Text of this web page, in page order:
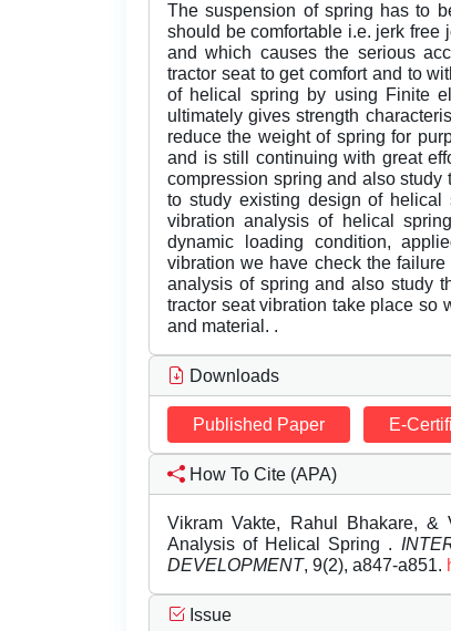
The suspension of spring has to
should be comfortable i.e. jerk free
and which causes the serious
tractor seat to get comfort and to
of helical spring by using Finite
ultimately gives strength
reduce the weight of spring for
and is still continuing with great
compression spring and also
to study existing design of
vibration analysis of helical
dynamic loading condition,
vibration we have check the
analysis of spring and also study
tractor seat vibration take place so
and material. .
Downloads
Published Paper E-
How To Cite (APA)
Vikram Vakte, Rahul Bhakare, &
Analysis of Helical Spring .
DEVELOPMENT, 9(2), a847-a851.
Issue